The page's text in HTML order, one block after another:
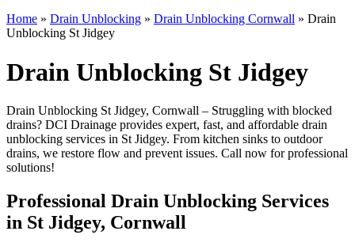
Home » Drain Unblocking » Drain Unblocking Cornwall » Drain
Unblocking St Jidgey
Drain Unblocking St Jidgey
Drain Unblocking St Jidgey, Cornwall – Struggling with blocked
drains? DCI Drainage provides expert, fast, and affordable drain
unblocking services in St Jidgey. From kitchen sinks to outdoor
drains, we restore flow and prevent issues. Call now for professional
solutions!
Professional Drain Unblocking Services
in St Jidgey, Cornwall